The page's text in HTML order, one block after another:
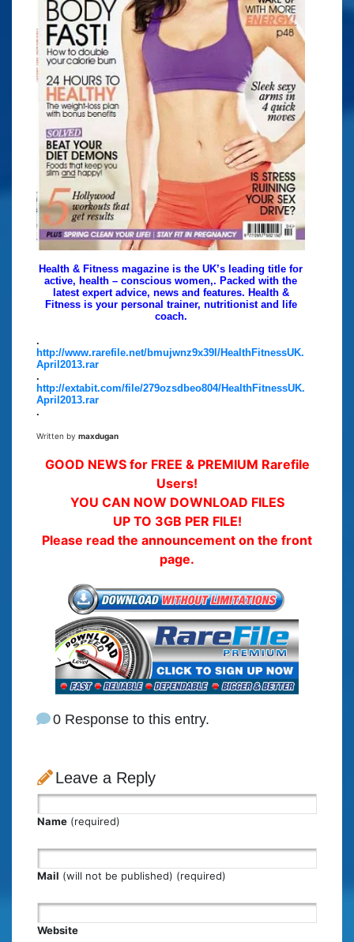
Health & Fitness magazine is the UK’s leading title for
active, health – conscious women,. Packed with the
latest expert advice, news and features. Health &
Fitness is your personal trainer, nutritionist and life
coach.
.
http://www.rarefile.net/bmujwnz9x39l/HealthFitnessUK.
April2013.rar
.
http://extabit.com/file/279ozsdbeo804/HealthFitnessUK.
April2013.rar
.
Written by maxdugan
GOOD NEWS for FREE & PREMIUM Rarefile
Users!
YOU CAN NOW DOWNLOAD FILES
UP TO 3GB PER FILE!
Please read the announcement on the front
page.
0 Response to this entry.
Leave a Reply
Name (required)
Mail (will not be published) (required)
Website